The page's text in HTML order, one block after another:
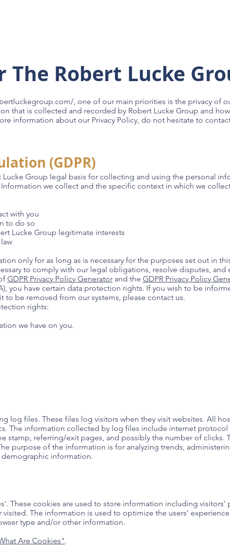
The Robert Lucke
, one of our main priorities is the privacy of
that is collected and recorded by Robert Lucke Group and
information about our Privacy Policy, do not hesitate to
(GDPR)
Group legal basis for collecting and using the personal
we collect and the specific context in which we
with you
to do so
Lucke Group legitimate interests
only for as long as is necessary for the purposes set out in
to comply with our legal obligations, resolve disputes, and
GDPR Privacy Policy Generator and the GDPR Privacy Policy
you have certain data protection rights. If you wish to be
be removed from our systems, please contact us.
rights:
we have on you.
log files. These files log visitors when they visit websites. All
The information collected by log files include internet protocol
stamp, referring/exit pages, and possibly the number of clicks.
purpose of the information is for analyzing trends,
information.
These cookies are used to store information including visitors'
The information is used to optimize the users'
type and/or other information.
Are Cookies".